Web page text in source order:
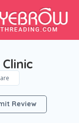
Review